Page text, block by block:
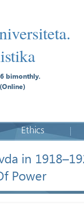
bimonthly.
Ethics
in
Power